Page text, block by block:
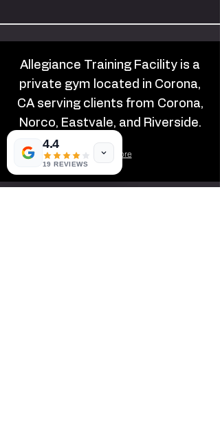
Allegiance Training Facility is a
private gym located in Corona,
CA serving clients from Corona,
Norco, Eastvale, and Riverside.
Learn More
4.4
19 REVIEWS